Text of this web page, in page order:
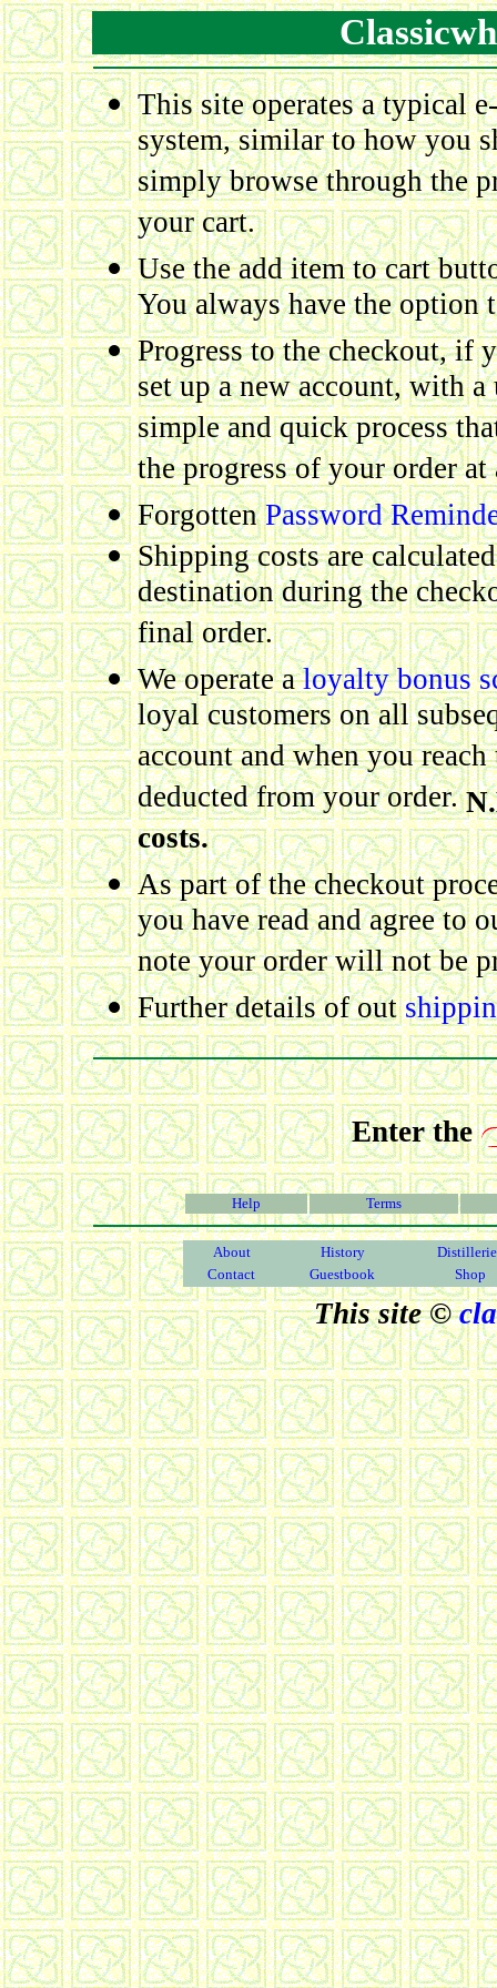
This site operates a typical
system, similar to how you
simply browse through the
your cart.
Use the add item to cart
You always have the option
Progress to the checkout, if
set up a new account, with
simple and quick process
the progress of your order at
ForgottenPassword
Shipping costs are
destination during the
final order.
We operate aloyalty bonus
loyal customers on all
account and when you
deducted from your order.
costs.
As part of the checkout
you have read and agree to
note your order will not be
Further details of out
Enter the
Help Terms
About History
Contact
Guestbook Shop
This site ©